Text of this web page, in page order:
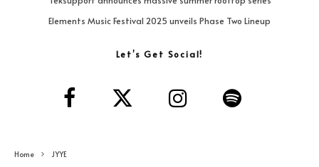
Elements Music Festival 2025 unveils Phase Two Lineup
Let’s Get Social!
Home JYYE